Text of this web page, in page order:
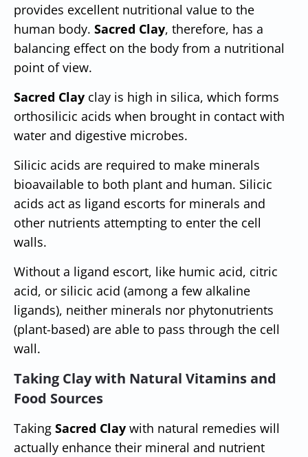
provides excellent nutritional value to the
human body. Sacred Clay, therefore, has a
balancing effect on the body from a nutritional
point of view.
Sacred Clay clay is high in silica, which forms
orthosilicic acids when brought in contact with
water and digestive microbes.
Silicic acids are required to make minerals
bioavailable to both plant and human. Silicic
acids act as ligand escorts for minerals and
other nutrients attempting to enter the cell
walls.
Without a ligand escort, like humic acid, citric
acid, or silicic acid (among a few alkaline
ligands), neither minerals nor phytonutrients
(plant-based) are able to pass through the cell
wall.
Taking Clay with Natural Vitamins and
Food Sources
Taking Sacred Clay with natural remedies will
actually enhance their mineral and nutrient